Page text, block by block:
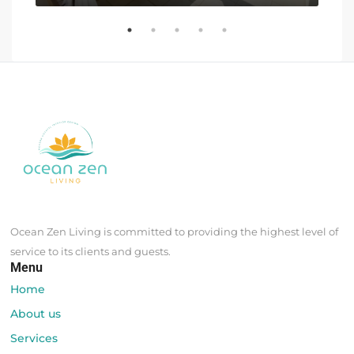
Ocean Zen Living is committed to providing the highest level of
service to its clients and guests.
Menu
Home
About us
Services